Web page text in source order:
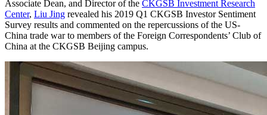
Associate Dean, and Director of the CKGSB Investment Research
Center, Liu Jing revealed his 2019 Q1 CKGSB Investor Sentiment
Survey results and commented on the repercussions of the US-
China trade war to members of the Foreign Correspondents’ Club of
China at the CKGSB Beijing campus.